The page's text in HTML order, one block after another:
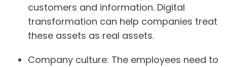
customers and information. Digital
transformation can help companies treat
these assets as real assets.
Company culture: The employees need to